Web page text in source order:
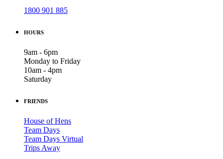
1800 901 885
HOURS
9am - 6pm
Monday to Friday
10am - 4pm
Saturday
FRIENDS
House of Hens
Team Days
Team Days Virtual
Trips Away